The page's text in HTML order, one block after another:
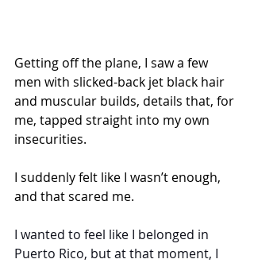
Getting off the plane, I saw a few
men with slicked-back jet black hair
and muscular builds, details that, for
me, tapped straight into my own
insecurities.
I suddenly felt like I wasn’t enough,
and that scared me.
I wanted to feel like I belonged in
Puerto Rico, but at that moment, I